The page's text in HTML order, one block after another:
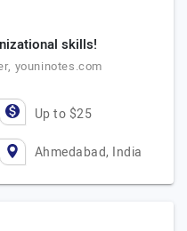
skills!
youninotes.com
Up to $25
Ahmedabad, India